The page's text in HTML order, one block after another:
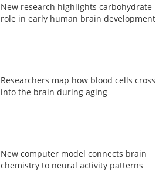
New research highlights carbohydrate
role in early human brain development
Researchers map how blood cells cross
into the brain during aging
New computer model connects brain
chemistry to neural activity patterns